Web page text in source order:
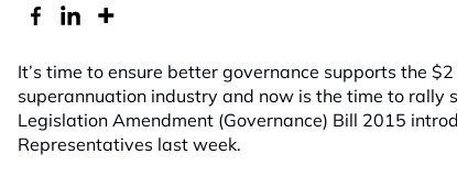
It’s time to ensure better governance supports the
superannuation industry and now is the time to rally
Legislation Amendment (Governance) Bill 2015
Representatives last week.